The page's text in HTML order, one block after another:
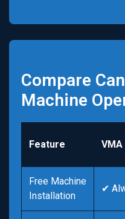
Compare
Machine
Feature
Free Machine
Installation
✔